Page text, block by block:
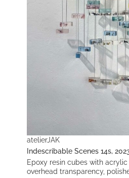
atelierJAK
Indescribable Scenes 14s,
Epoxy resin cubes with
overhead transparency,